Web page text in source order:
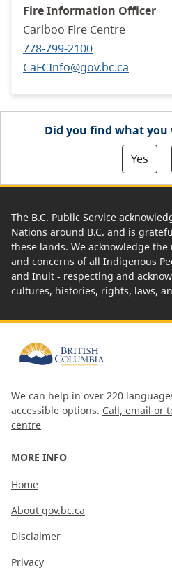
Fire Information Officer
Cariboo Fire Centre
778-799-2100
CaFCInfo@gov.bc.ca
Did you find what you
Yes
The B.C. Public Service
Nations around B.C. and is
these lands. We acknowledge
and concerns of all Indigenous
and Inuit - respecting and
cultures, histories, rights, laws,
We can help in over 220
accessible options. Call, email or
centre
MORE INFO
Home
About gov.bc.ca
Disclaimer
Privacy